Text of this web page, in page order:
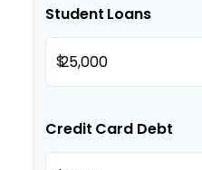
Student Loans
$
Credit Card Debt